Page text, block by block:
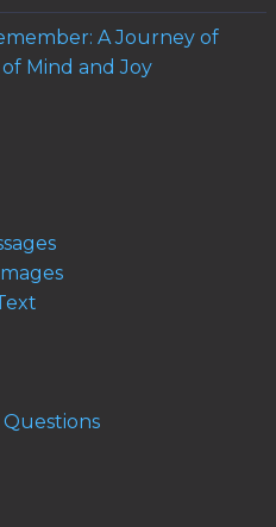
A Journey of
Mind and Joy